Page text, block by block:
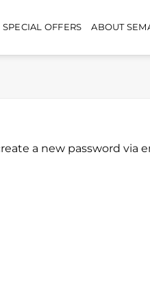
SPECIAL OFFERS ABOUT
a new password via